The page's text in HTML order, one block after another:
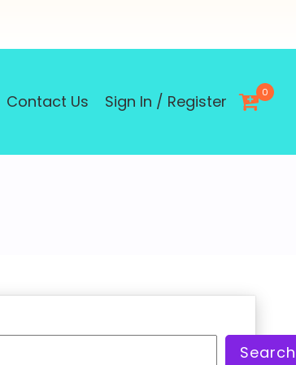
Contact Us Sign In / Register 0
Search